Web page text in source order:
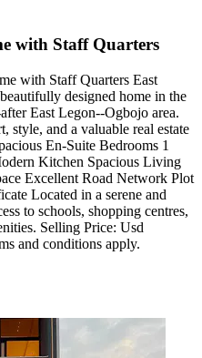
with Staff Quarters
with Staff Quarters East
designed home in the
East Legon--Ogbojo area.
style, and a valuable real estate
En-Suite Bedrooms 1
Kitchen Spacious Living
Excellent Road Network Plot
Located in a serene and
to schools, shopping centres,
Selling Price: Usd
and conditions apply.